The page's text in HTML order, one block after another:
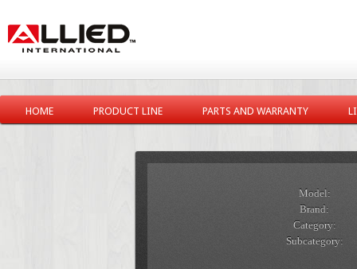
HOME PRODUCT LINE PARTS AND WARRANTY
Model:
Brand:
Category:
Subcategory: